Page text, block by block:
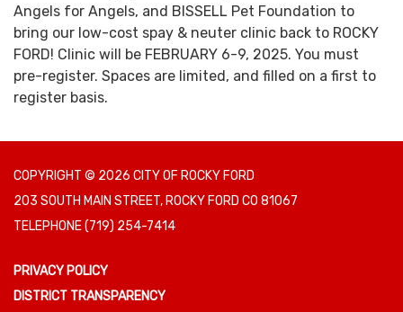
Angels for Angels, and BISSELL Pet Foundation to
bring our low-cost spay & neuter clinic back to ROCKY
FORD! Clinic will be FEBRUARY 6-9, 2025. You must
pre-register. Spaces are limited, and filled on a first to
register basis.
COPYRIGHT © 2026 CITY OF ROCKY FORD
203 SOUTH MAIN STREET, ROCKY FORD CO 81067
TELEPHONE(719) 254-7414
PRIVACY POLICY
DISTRICT TRANSPARENCY